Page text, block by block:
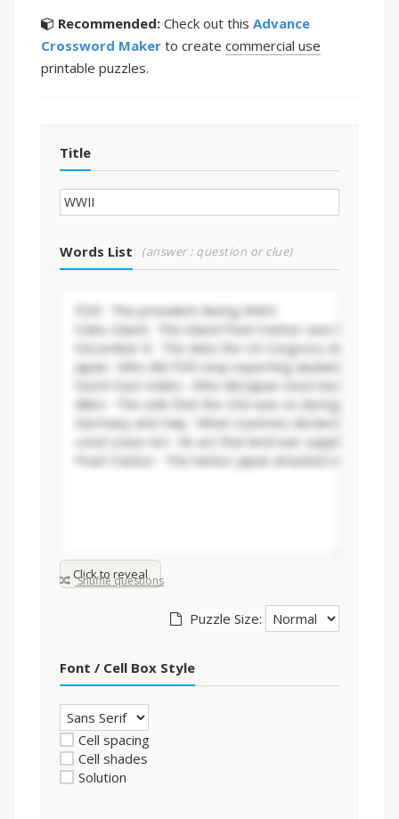
Recommended: Check out this Advance
Crossword Maker to create commercial use
printable puzzles.
Title
Words List (answer : question or clue)
Click to reveal
Shuffle questions
Puzzle Size:
Font / Cell Box Style
Cell spacing
Cell shades
Solution